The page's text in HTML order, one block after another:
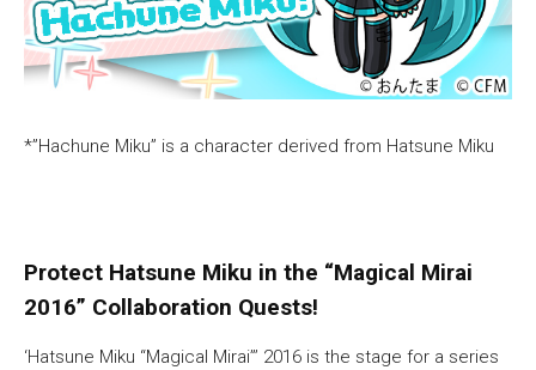
*”Hachune Miku” is a character derived from Hatsune Miku
Protect Hatsune Miku in the “Magical Mirai
2016” Collaboration Quests!
‘Hatsune Miku “Magical Mirai”’ 2016 is the stage for a series